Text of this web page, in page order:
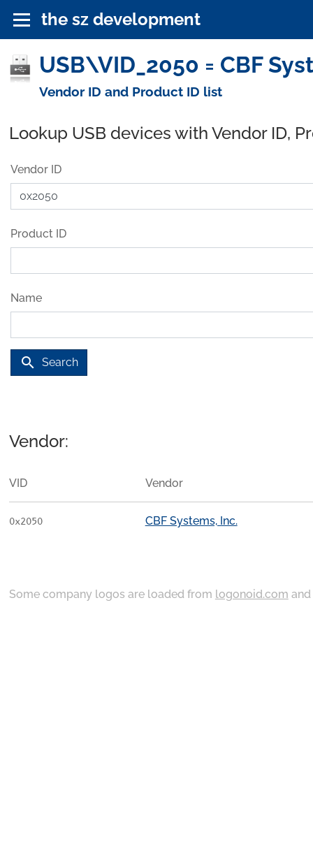
the sz development
USB\VID_2050 = CBF
Vendor ID and Product ID list
Lookup USB devices with Vendor ID,
Vendor ID
Product ID
Name
search Search
Vendor:
VID Vendor
0x2050 CBF Systems, Inc.
Some company logos are loaded from logonoid.com and